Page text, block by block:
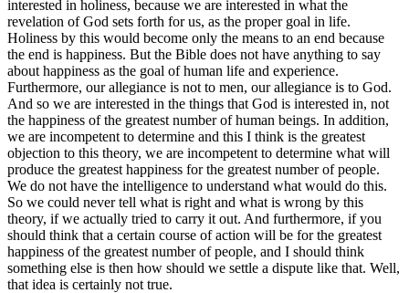
interested in holiness, because we are interested in what the
revelation of God sets forth for us, as the proper goal in life.
Holiness by this would become only the means to an end because
the end is happiness. But the Bible does not have anything to say
about happiness as the goal of human life and experience.
Furthermore, our allegiance is not to men, our allegiance is to God.
And so we are interested in the things that God is interested in, not
the happiness of the greatest number of human beings. In addition,
we are incompetent to determine and this I think is the greatest
objection to this theory, we are incompetent to determine what will
produce the greatest happiness for the greatest number of people.
We do not have the intelligence to understand what would do this.
So we could never tell what is right and what is wrong by this
theory, if we actually tried to carry it out. And furthermore, if you
should think that a certain course of action will be for the greatest
happiness of the greatest number of people, and I should think
something else is then how should we settle a dispute like that. Well,
that idea is certainly not true.